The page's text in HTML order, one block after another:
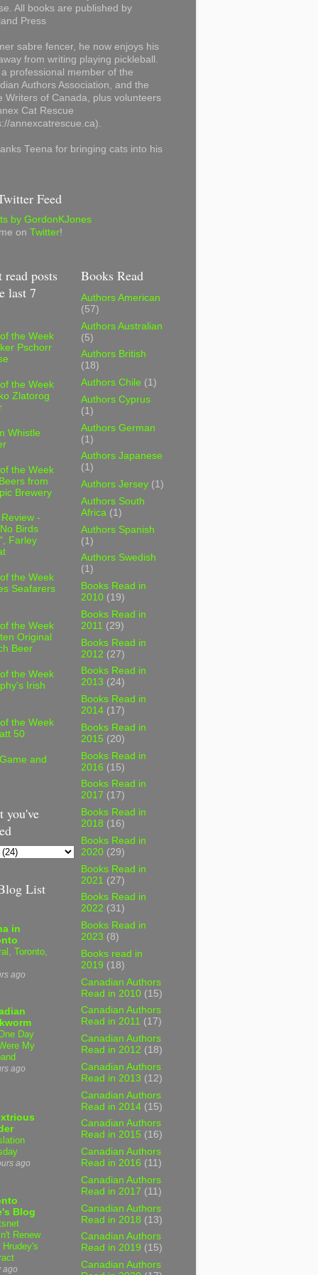
All books are published by
Press
sabre fencer, he now enjoys his
from writing playing pickleball.
professional member of the
Authors Association, and the
Writers of Canada, plus volunteers
Cat Rescue
annexcatrescue.ca).
Teena for bringing cats into his
Feed
by GordonKJones
on Twitter!
read posts
last 7
the Week
Pschorr
the Week
Zlatorog
Whistle
the Week
from
Brewery
-
Birds
Farley
the Week
Seafarers
the Week
Original
Beer
the Week
Irish
the Week
50
and
you've
List
in
Toronto,
ago
Day
My
ago
ago
Blog
Renew
ago
Books Read
Authors American
(57)
Authors Australian
(5)
Authors British
(18)
Authors Chile (1)
Authors Cyprus
(1)
Authors German
(1)
Authors Japanese
(1)
Authors Jersey (1)
Authors South
Africa (1)
Authors Spanish
(1)
Authors Swedish
(1)
Books Read in
2010 (19)
Books Read in
2011 (29)
Books Read in
2012 (27)
Books Read in
2013 (24)
Books Read in
2014 (17)
Books Read in
2015 (20)
Books Read in
2016 (15)
Books Read in
2017 (17)
Books Read in
2018 (16)
Books Read in
2020 (29)
Books Read in
2021 (27)
Books Read in
2022 (31)
Books Read in
2023 (8)
Books read in
2019 (18)
Canadian Authors
Read in 2010 (15)
Canadian Authors
Read in 2011 (17)
Canadian Authors
Read in 2012 (18)
Canadian Authors
Read in 2013 (12)
Canadian Authors
Read in 2014 (15)
Canadian Authors
Read in 2015 (16)
Canadian Authors
Read in 2016 (11)
Canadian Authors
Read in 2017 (11)
Canadian Authors
Read in 2018 (13)
Canadian Authors
Read in 2019 (15)
Canadian Authors